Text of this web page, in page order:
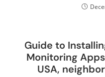
Guide to
Monitoring
USA,